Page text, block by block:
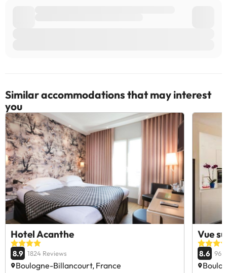
Similar accommodations that may interest
you
Hotel Acanthe
8.9 1824 Reviews
Boulogne-Billancourt, France
Vue
8.6 96